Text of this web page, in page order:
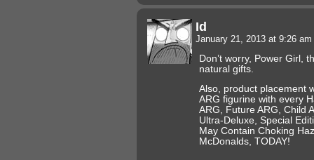
Id
January 21, 2013 at 9:26 am
Don’t worry, Power Girl,
natural gifts.
Also, product placement
ARG figurine with every
ARG, Future ARG, Child
Ultra-Deluxe, Special
May Contain Choking
McDonalds, TODAY!